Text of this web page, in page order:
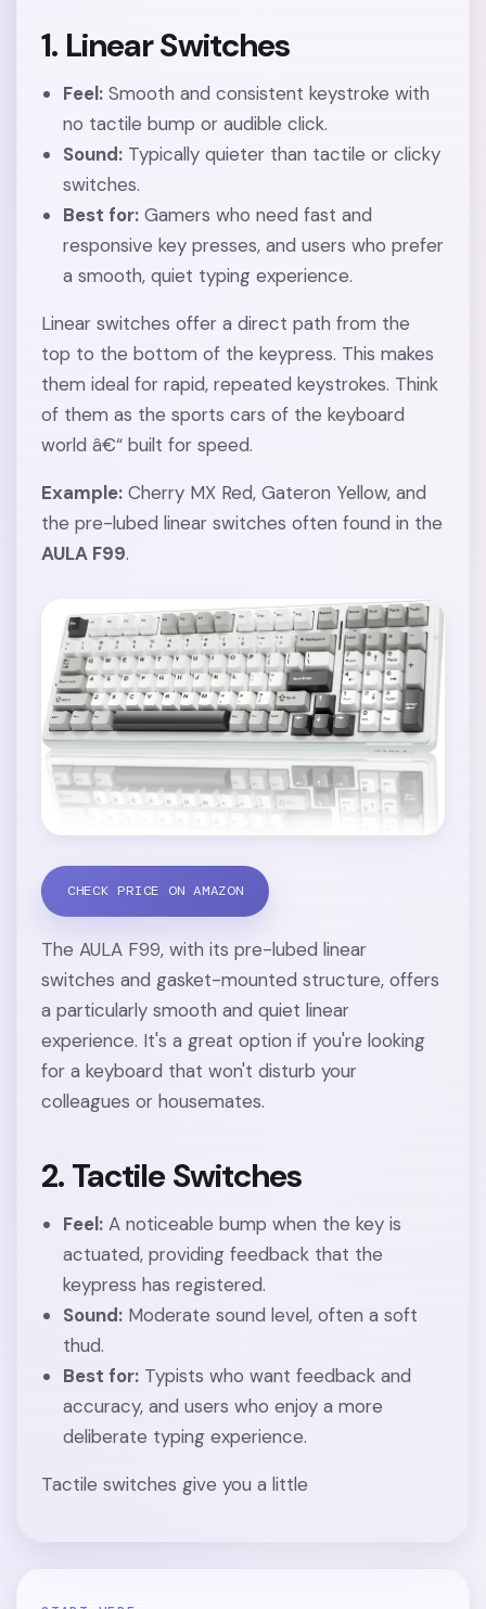
1. Linear Switches
Feel:Smooth and consistent keystroke with
no tactile bump or audible click.
Sound:Typically quieter than tactile or clicky
switches.
Best for:Gamers who need fast and
responsive key presses, and users who prefer
a smooth, quiet typing experience.
Linear switches offer a direct path from the
top to the bottom of the keypress. This makes
them ideal for rapid, repeated keystrokes. Think
of them as the sports cars of the keyboard
world â€“ built for speed.
Example: Cherry MX Red, Gateron Yellow, and
the pre-lubed linear switches often found in the
AULA F99.
CHECK PRICE ON AMAZON
The AULA F99, with its pre-lubed linear
switches and gasket-mounted structure, offers
a particularly smooth and quiet linear
experience. It's a great option if you're looking
for a keyboard that won't disturb your
colleagues or housemates.
2. Tactile Switches
Feel:A noticeable bump when the key is
actuated, providing feedback that the
keypress has registered.
Sound:Moderate sound level, often a soft
thud.
Best for:Typists who want feedback and
accuracy, and users who enjoy a more
deliberate typing experience.
Tactile switches give you a little